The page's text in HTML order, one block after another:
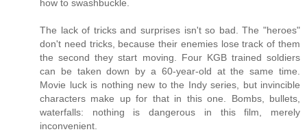
how to swashbuckle.
The lack of tricks and surprises isn't so bad. The "heroes"
don't need tricks, because their enemies lose track of them
the second they start moving. Four KGB trained soldiers
can be taken down by a 60-year-old at the same time.
Movie luck is nothing new to the Indy series, but invincible
characters make up for that in this one. Bombs, bullets,
waterfalls: nothing is dangerous in this film, merely
inconvenient.